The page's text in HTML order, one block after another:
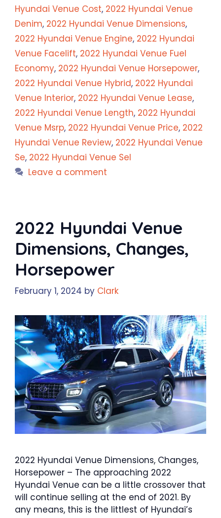
Hyundai Venue Cost, 2022 Hyundai Venue
Denim, 2022 Hyundai Venue Dimensions,
2022 Hyundai Venue Engine, 2022 Hyundai
Venue Facelift, 2022 Hyundai Venue Fuel
Economy, 2022 Hyundai Venue Horsepower,
2022 Hyundai Venue Hybrid, 2022 Hyundai
Venue Interior, 2022 Hyundai Venue Lease,
2022 Hyundai Venue Length, 2022 Hyundai
Venue Msrp, 2022 Hyundai Venue Price, 2022
Hyundai Venue Review, 2022 Hyundai Venue
Se, 2022 Hyundai Venue Sel
Leave a comment
2022 Hyundai Venue
Dimensions, Changes,
Horsepower
February 1, 2024 by Clark
2022 Hyundai Venue Dimensions, Changes,
Horsepower – The approaching 2022
Hyundai Venue can be a little crossover that
will continue selling at the end of 2021. By
any means, this is the littlest of Hyundai’s